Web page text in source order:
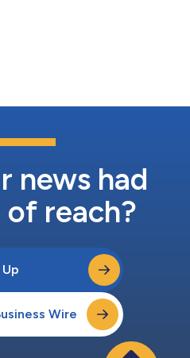
significant growth engines
the assisted tax
news had
reach?
Wire